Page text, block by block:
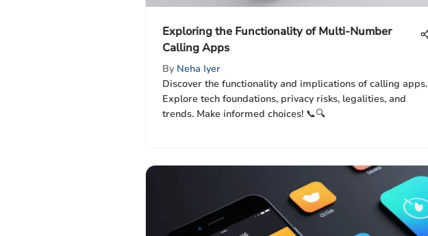
Exploring the Functionality of Multi-Number
Calling Apps
By Neha Iyer
Discover the functionality and implications of calling apps.
Explore tech foundations, privacy risks, legalities, and
trends. Make informed choices! 📞🔍